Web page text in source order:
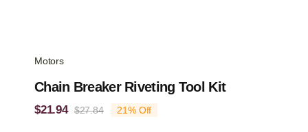
Motors
Chain Breaker Riveting Tool Kit
$27.84Original
$21.94
Current
21% Off